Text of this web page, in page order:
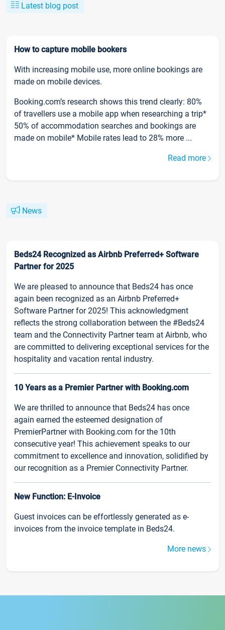
Latest blog post
How to capture mobile bookers
With increasing mobile use, more online bookings are
made on mobile devices.
Booking.com’s research shows this trend clearly: 80%
of travellers use a mobile app when researching a trip*
50% of accommodation searches and bookings are
made on mobile* Mobile rates lead to 28% more ...
Read more
News
Beds24 Recognized as Airbnb Preferred+ Software
Partner for 2025
We are pleased to announce that Beds24 has once
again been recognized as an Airbnb Preferred+
Software Partner for 2025! This acknowledgment
reflects the strong collaboration between the #Beds24
team and the Connectivity Partner team at Airbnb, who
are committed to delivering exceptional services for the
hospitality and vacation rental industry.
10 Years as a Premier Partner with Booking.com
We are thrilled to announce that Beds24 has once
again earned the esteemed designation of
PremierPartner with Booking.com for the 10th
consecutive year! This achievement speaks to our
commitment to excellence and innovation, solidified by
our recognition as a Premier Connectivity Partner.
New Function: E-Invoice
Guest invoices can be effortlessly generated as e-
invoices from the invoice template in Beds24.
More news